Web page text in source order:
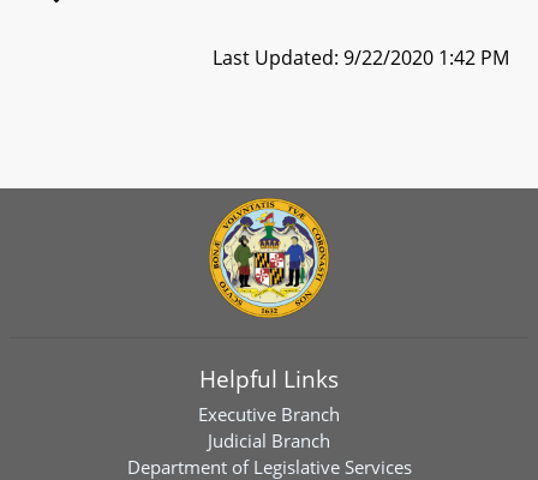
Last Updated: 9/22/2020 1:42 PM
Helpful Links
Executive Branch
Judicial Branch
Department of Legislative Services